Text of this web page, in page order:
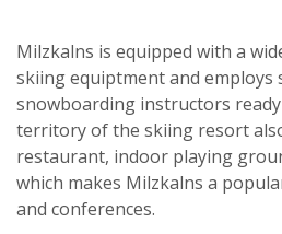
Milzkalns is equipped with a
skiing equiptment and employs
snowboarding instructors
territory of the skiing resort
restaurant, indoor playing
which makes Milzkalns a
and conferences.